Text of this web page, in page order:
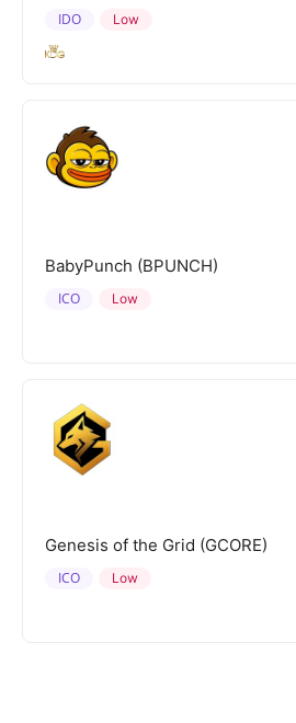
Low
IDO
BabyPunch (BPUNCH)
Low
ICO
Genesis of the Grid (GCORE)
Low
ICO